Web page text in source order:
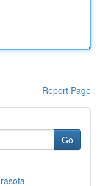
Report Page
Go